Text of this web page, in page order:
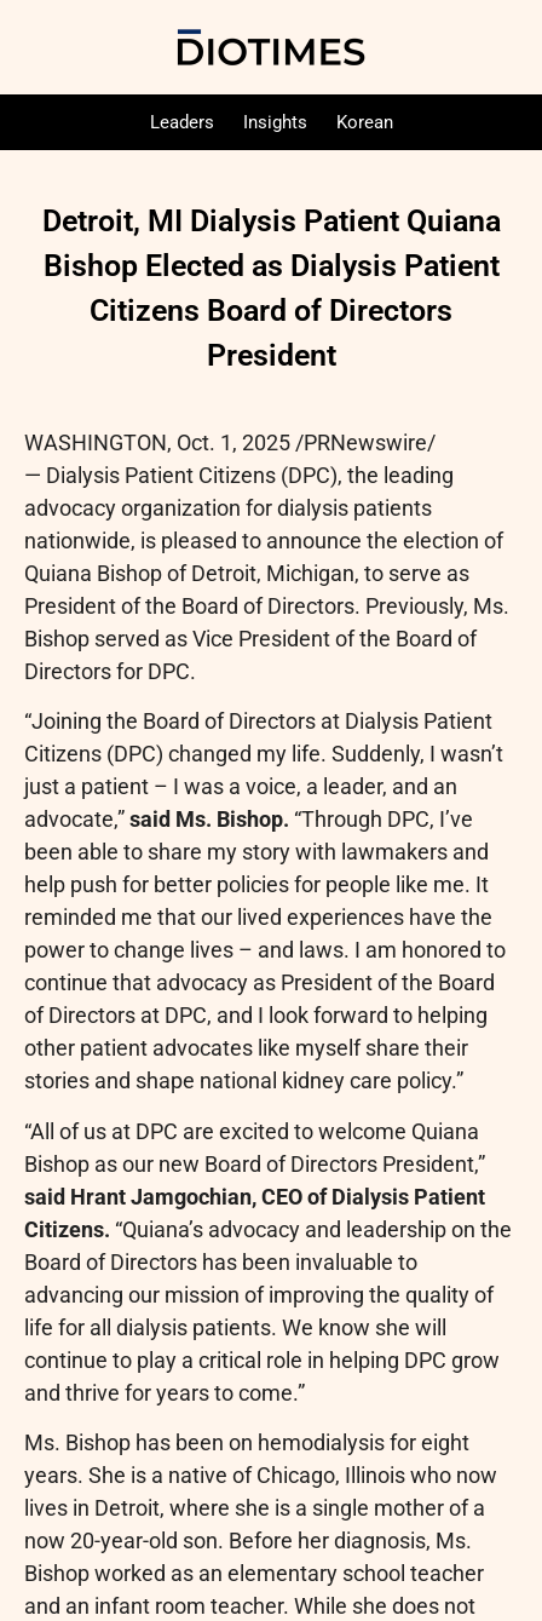
Leaders Insights Korean
Detroit, MI Dialysis Patient Quiana
Bishop Elected as Dialysis Patient
Citizens Board of Directors
President
WASHINGTON, Oct. 1, 2025 /PRNewswire/
— Dialysis Patient Citizens (DPC), the leading
advocacy organization for dialysis patients
nationwide, is pleased to announce the election of
Quiana BishopofDetroit, Michigan, to serve as
President of the Board of Directors. Previously, Ms.
Bishop served as Vice President of the Board of
Directors for DPC.
“Joining the Board of Directors at Dialysis Patient
Citizens (DPC) changed my life. Suddenly, I wasn’t
just a patient – I was a voice, a leader, and an
advocate,”said Ms. Bishop. “Through DPC, I’ve
been able to share my story with lawmakers and
help push for better policies for people like me. It
reminded me that our lived experiences have the
power to change lives – and laws. I am honored to
continue that advocacy as President of the Board
of Directors at DPC, and I look forward to helping
other patient advocates like myself share their
stories and shape national kidney care policy.”
“All of us at DPC are excited to welcome Quiana
Bishop as our new Board of Directors President,”
said Hrant Jamgochian, CEO of Dialysis Patient
Citizens. “Quiana’s advocacy and leadership on the
Board of Directors has been invaluable to
advancing our mission of improving the quality of
life for all dialysis patients. We know she will
continue to play a critical role in helping DPC grow
and thrive for years to come.”
Ms. Bishop has been on hemodialysis for eight
years. She is a native ofChicago, Illinoiswho now
lives in Detroit, where she is a single mother of a
now 20-year-old son. Before her diagnosis, Ms.
Bishop worked as an elementary school teacher
and an infant room teacher. While she does not